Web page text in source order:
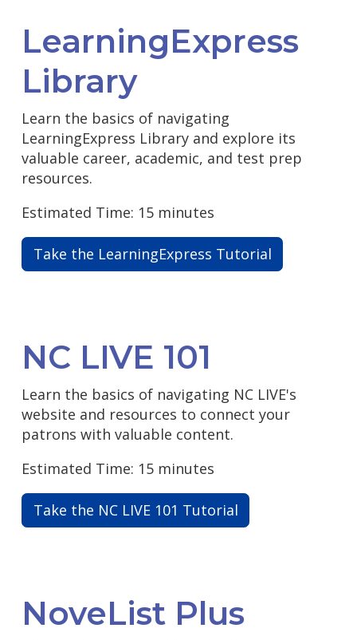
LearningExpress
Library
Learn the basics of navigating
LearningExpress Library and explore its
valuable career, academic, and test prep
resources.
Estimated Time: 15 minutes
Take the LearningExpress Tutorial
NC LIVE 101
Learn the basics of navigating NC LIVE's
website and resources to connect your
patrons with valuable content.
Estimated Time: 15 minutes
Take the NC LIVE 101 Tutorial
NoveList Plus